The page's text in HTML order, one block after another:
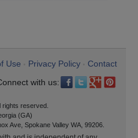
Use Privacy Policy
Contact
with us:
rights reserved.
(GA)
Ave, Spokane Valley WA, 99206.